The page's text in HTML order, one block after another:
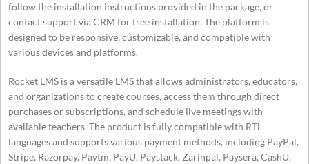
follow the installation instructions provided in the package, or
contact support via CRM for free installation. The platform is
designed to be responsive, customizable, and compatible with
various devices and platforms.
Rocket LMS is a versatile LMS that allows administrators, educators,
and organizations to create courses, access them through direct
purchases or subscriptions, and schedule live meetings with
available teachers. The product is fully compatible with RTL
languages and supports various payment methods, including PayPal,
Stripe, Razorpay, Paytm, PayU, Paystack, Zarinpal, Paysera, CashU,